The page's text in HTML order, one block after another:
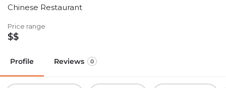
Chinese Restaurant
Price range
$$
Profile Reviews 0